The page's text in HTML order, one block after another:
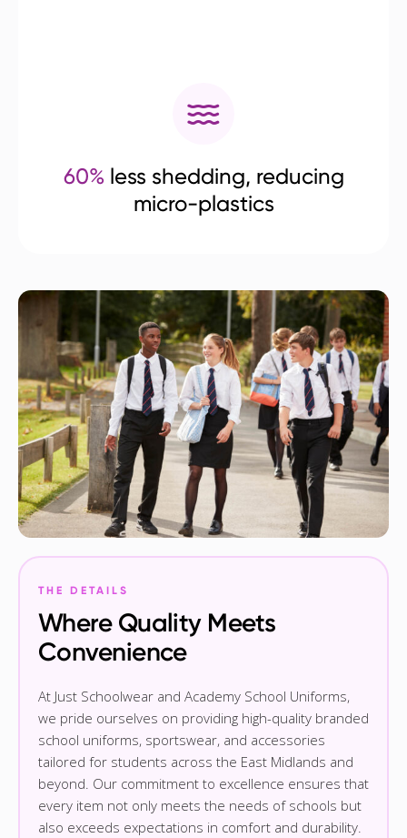
60% less shedding, reducing
micro-plastics
THE DETAILS
Where Quality Meets
Convenience
At Just Schoolwear and Academy School Uniforms,
we pride ourselves on providing high-quality branded
school uniforms, sportswear, and accessories
tailored for students across the East Midlands and
beyond. Our commitment to excellence ensures that
every item not only meets the needs of schools but
also exceeds expectations in comfort and durability.